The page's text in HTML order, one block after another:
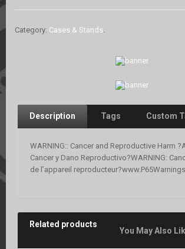
Category: Cases & Stands.
Description Tags Custom
WARNING:: Cancer and Reproductive Harm
Cancer y Dano Reproductivo?WARNING:
de l’appareil
Related products
You May Also